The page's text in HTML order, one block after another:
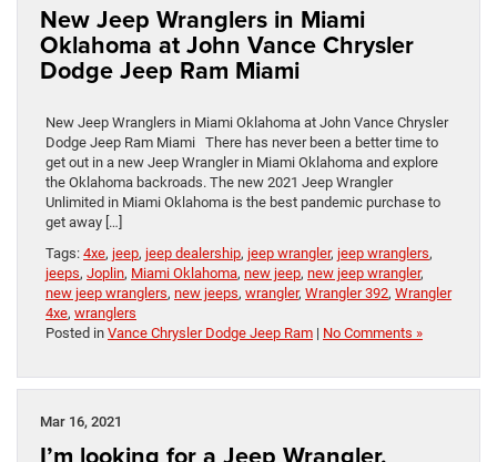
New Jeep Wranglers in Miami
Oklahoma at John Vance Chrysler
Dodge Jeep Ram Miami
New Jeep Wranglers in Miami Oklahoma at John Vance Chrysler
Dodge Jeep Ram Miami There has never been a better time to
get out in a new Jeep Wrangler in Miami Oklahoma and explore
the Oklahoma backroads. The new 2021 Jeep Wrangler
Unlimited in Miami Oklahoma is the best pandemic purchase to
get away […]
Tags: 4xe, jeep, jeep dealership, jeep wrangler, jeep wranglers,
jeeps, Joplin, Miami Oklahoma, new jeep, new jeep wrangler,
new jeep wranglers, new jeeps, wrangler, Wrangler 392, Wrangler
4xe, wranglers
Posted in Vance Chrysler Dodge Jeep Ram | No Comments »
Mar 16, 2021